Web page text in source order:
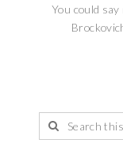
You could